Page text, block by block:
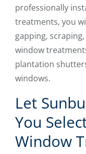
professionally
treatments, you
gapping,
window
plantation
windows.
Let
You
Window